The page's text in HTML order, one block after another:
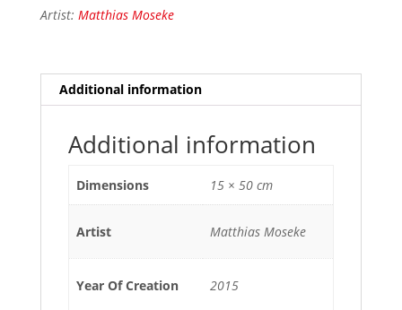
Artist: Matthias Moseke
Additional information
Additional information
Dimensions 15 × 50 cm
Artist Matthias Moseke
Year Of Creation 2015